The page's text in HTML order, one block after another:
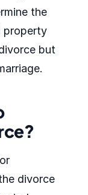
the
property
but
divorce